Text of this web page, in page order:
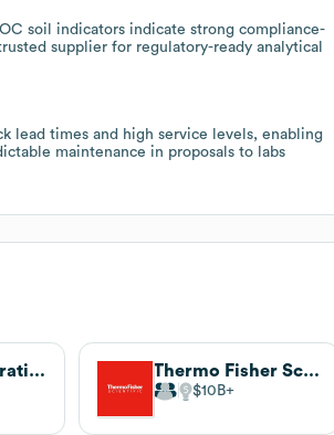
soil indicators indicate strong compliance-
supplier for regulatory-ready analytical
lead times and high service levels, enabling
maintenance in proposals to labs
Waters Corporation Thermo Fisher Scientific
$10B